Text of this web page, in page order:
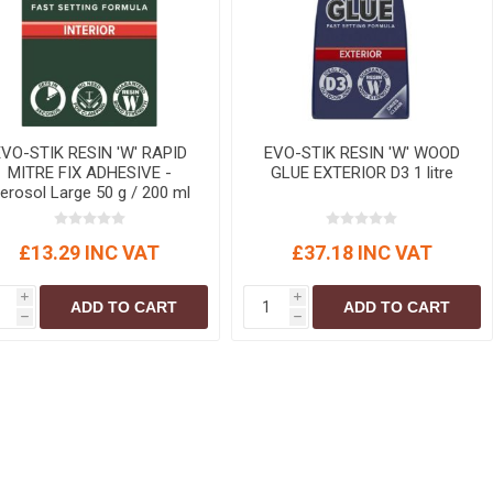
Decorative Concrete Walling
Natural Stone Walling
Steps, Copings & Pier Caps
Sealants
Building Silicones & Sealants
Fire Rated Sealants
General Purpose Sealants
Glazing & Frame Sealants
Putty
Roofing Sealants
Sealant Guns
STIK RESIN 'W' RAPID
MITRE FIX ADHESIVE -
Large 50 g / 200 ml
£13.29 INC VAT
i
h
ADD TO CART
EVO-STIK RESIN 'W' WOOD
GLUE EXTERIOR D3 1 litre
£37.18 INC VAT
i
h
ADD TO CART